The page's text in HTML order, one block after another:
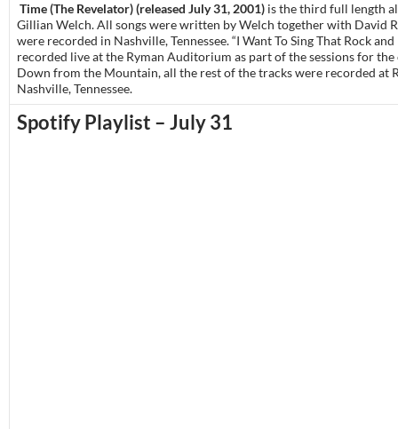
Time (The Revelator) (released July 31, 2001) is the third full length
Gillian Welch. All songs were written by Welch together with David
were recorded in Nashville, Tennessee. “I Want To Sing That Rock and
recorded live at the Ryman Auditorium as part of the sessions for
Down from the Mountain, all the rest of the tracks were recorded at
Nashville, Tennessee.
Spotify Playlist – July 31